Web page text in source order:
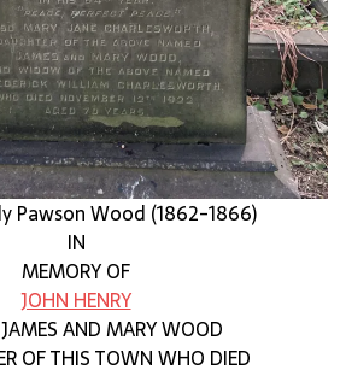
Pawson Wood (1862-1866)
IN
MEMORY OF
JOHN HENRY
AND MARY WOOD
OF THIS TOWN WHO DIED